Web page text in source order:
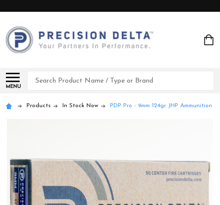
MENU
Search
Products In Stock Now PDP Pro - 9mm 124gr JHP Ammunition